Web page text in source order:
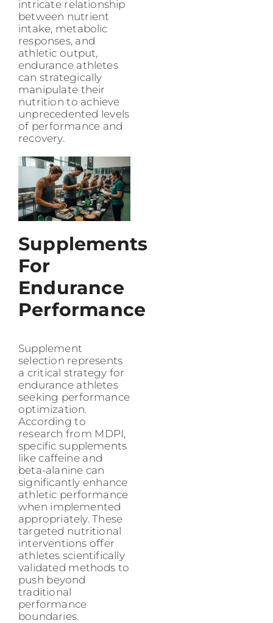
intricate relationship
between nutrient
intake, metabolic
responses, and
athletic output,
endurance athletes
can strategically
manipulate their
nutrition to achieve
unprecedented levels
of performance and
recovery.
Supplements
For
Endurance
Performance
Supplement
selection represents
a critical strategy for
endurance athletes
seeking performance
optimization.
According to
research from MDPI,
specific supplements
like caffeine and
beta-alanine can
significantly enhance
athletic performance
when implemented
appropriately. These
targeted nutritional
interventions offer
athletes scientifically
validated methods to
push beyond
traditional
performance
boundaries.